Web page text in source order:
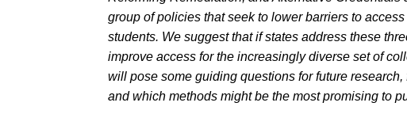
group of policies that seek to lower barriers to
students. We suggest that if states address these
improve access for the increasingly diverse set of
will pose some guiding questions for future
and which methods might be the most promising to